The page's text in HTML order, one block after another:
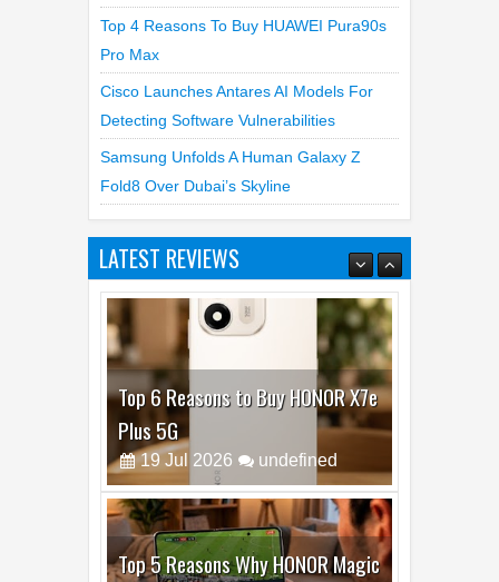
Top 4 Reasons To Buy HUAWEI Pura90s
Pro Max
Cisco Launches Antares AI Models For
Detecting Software Vulnerabilities
Samsung Unfolds A Human Galaxy Z
Fold8 Over Dubai’s Skyline
LATEST REVIEWS
Top 6 Reasons to Buy HONOR X7e
Plus 5G
19 Jul 2026 undefined
Top 5 Reasons Why HONOR Magic